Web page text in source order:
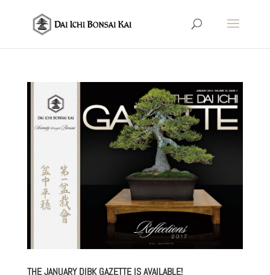
THE JANUARY DIBK GAZETTE IS AVAILABLE!